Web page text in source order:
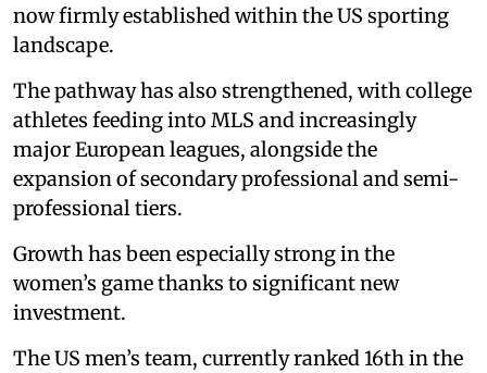
now firmly established within the US sporting
landscape.
The pathway has also strengthened, with college
athletes feeding into MLS and increasingly
major European leagues, alongside the
expansion of secondary professional and semi-
professional tiers.
Growth has been especially strong in the
women’s game thanks to significant new
investment.
The US men’s team, currently ranked 16th in the